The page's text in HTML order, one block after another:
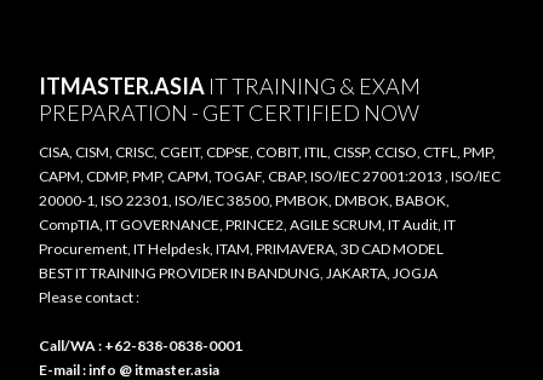
ITMASTER.ASIA IT TRAINING & EXAM
PREPARATION - GET CERTIFIED NOW
CISA, CISM, CRISC, CGEIT, CDPSE, COBIT, ITIL, CISSP, CCISO, CTFL, PMP,
CAPM, CDMP, PMP, CAPM, TOGAF, CBAP, ISO/IEC 27001:2013 , ISO/IEC
20000-1, ISO 22301, ISO/IEC 38500, PMBOK, DMBOK, BABOK,
CompTIA, IT GOVERNANCE, PRINCE2, AGILE SCRUM, IT Audit, IT
Procurement, IT Helpdesk, ITAM, PRIMAVERA, 3D CAD MODEL
BEST IT TRAINING PROVIDER IN BANDUNG, JAKARTA, JOGJA
Please contact :
Call/WA : +62-838-0838-0001
E-mail : info @ itmaster.asia